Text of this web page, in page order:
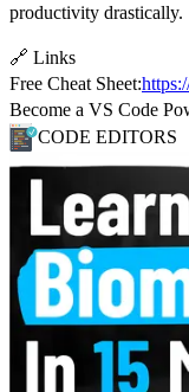
productivity drastically.
🔗 Links
Free Cheat Sheet:
Become a VS Code
CODE EDITORS